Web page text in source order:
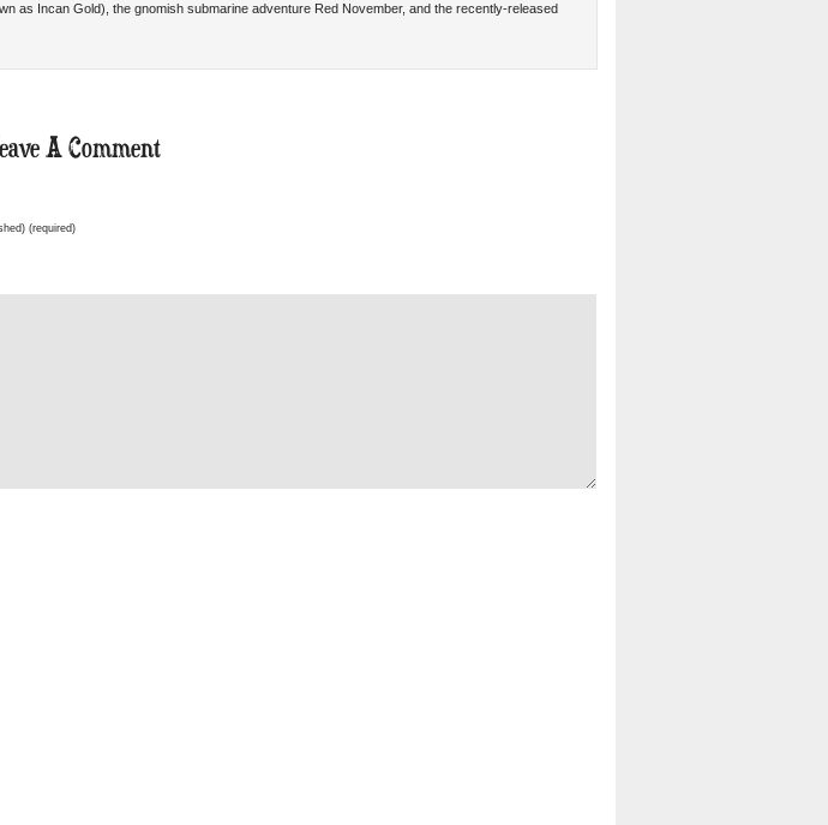
as Incan Gold), the gnomish submarine adventure Red November, and the recently-released
A Comment
(required)